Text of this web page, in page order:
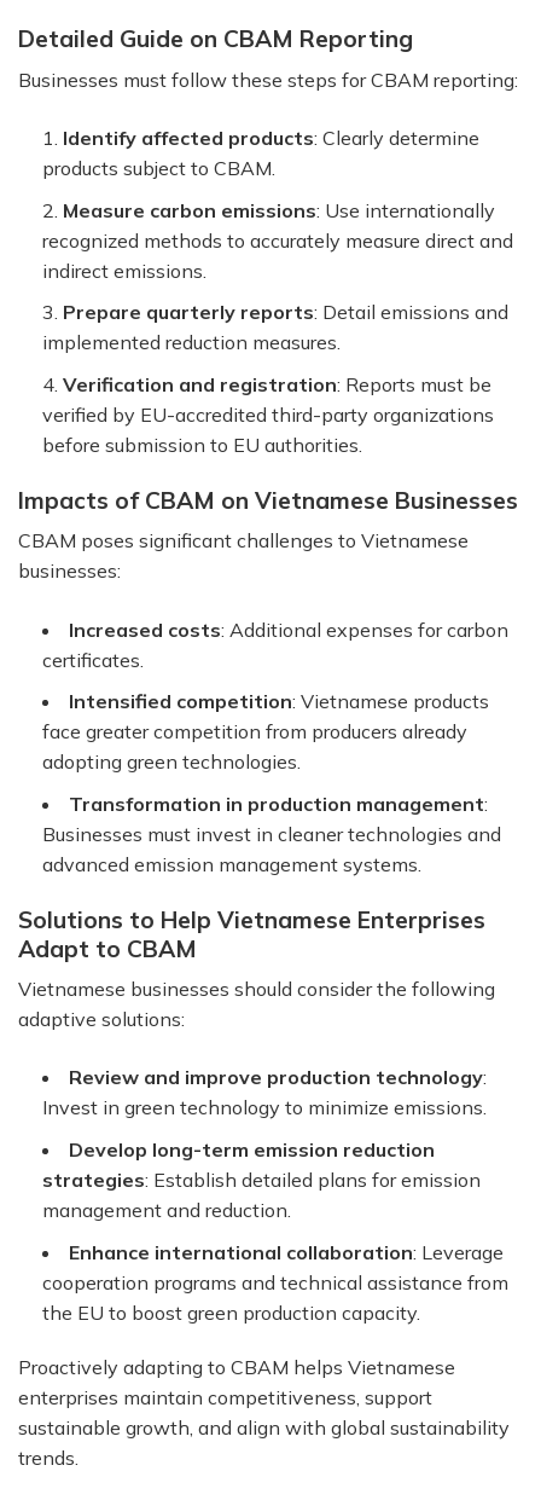
Detailed Guide on CBAM Reporting
Businesses must follow these steps for CBAM reporting:
Identify affected products: Clearly determine
products subject to CBAM.
Measure carbon emissions: Use internationally
recognized methods to accurately measure direct and
indirect emissions.
Prepare quarterly reports: Detail emissions and
implemented reduction measures.
Verification and registration: Reports must be
verified by EU-accredited third-party organizations
before submission to EU authorities.
Impacts of CBAM on Vietnamese Businesses
CBAM poses significant challenges to Vietnamese
businesses:
Increased costs: Additional expenses for carbon
certificates.
Intensified competition: Vietnamese products
face greater competition from producers already
adopting green technologies.
Transformation in production management:
Businesses must invest in cleaner technologies and
advanced emission management systems.
Solutions to Help Vietnamese Enterprises
Adapt to CBAM
Vietnamese businesses should consider the following
adaptive solutions:
Review and improve production technology:
Invest in green technology to minimize emissions.
Develop long-term emission reduction
strategies: Establish detailed plans for emission
management and reduction.
Enhance international collaboration: Leverage
cooperation programs and technical assistance from
the EU to boost green production capacity.
Proactively adapting to CBAM helps Vietnamese
enterprises maintain competitiveness, support
sustainable growth, and align with global sustainability
trends.